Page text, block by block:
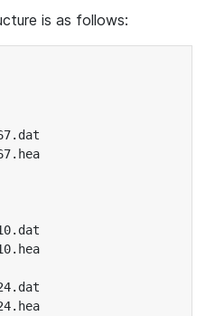
is as follows: